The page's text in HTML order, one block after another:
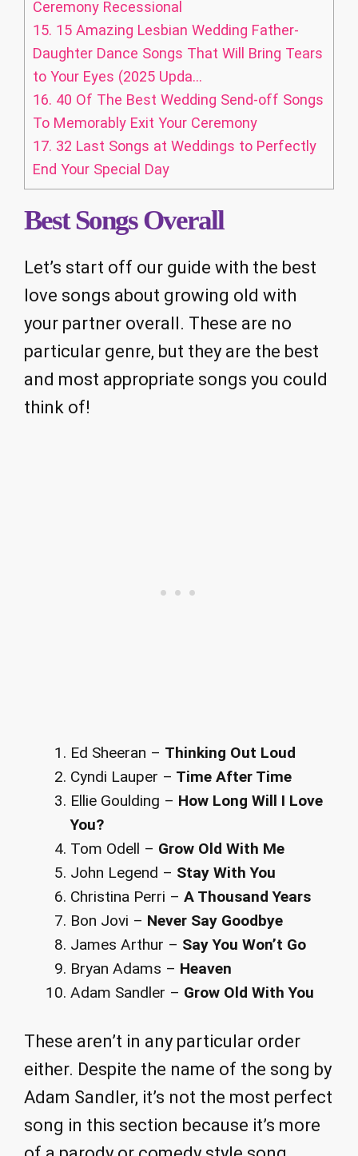
Ceremony Recessional
15. 15 Amazing Lesbian Wedding Father-
Daughter Dance Songs That Will Bring Tears
to Your Eyes (2025 Upda...
16. 40 Of The Best Wedding Send-off Songs
To Memorably Exit Your Ceremony
17. 32 Last Songs at Weddings to Perfectly
End Your Special Day
Best Songs Overall
Let’s start off our guide with the best
love songs about growing old with
your partner overall. These are no
particular genre, but they are the best
and most appropriate songs you could
think of!
Ed Sheeran – Thinking Out Loud
Cyndi Lauper – Time After Time
Ellie Goulding – How Long Will I Love
You?
Tom Odell – Grow Old With Me
John Legend – Stay With You
Christina Perri – A Thousand Years
Bon Jovi – Never Say Goodbye
James Arthur – Say You Won’t Go
Bryan Adams – Heaven
Adam Sandler – Grow Old With You
These aren’t in any particular order
either. Despite the name of the song by
Adam Sandler, it’s not the most perfect
song in this section because it’s more